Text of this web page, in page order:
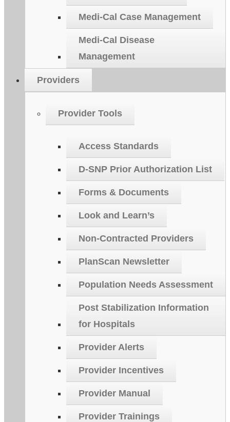
Medi-Cal Case Management
Medi-Cal Disease
Management
Providers
Provider Tools
Access Standards
D-SNP Prior Authorization List
Forms & Documents
Look and Learn’s
Non-Contracted Providers
PlanScan Newsletter
Population Needs Assessment
Post Stabilization Information
for Hospitals
Provider Alerts
Provider Incentives
Provider Manual
Provider Trainings